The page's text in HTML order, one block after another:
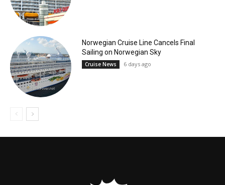
Norwegian Cruise Line Cancels Final
Sailing on Norwegian Sky
Cruise News 6 days ago